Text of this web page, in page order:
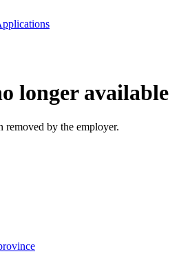
longer available
removed by the employer.